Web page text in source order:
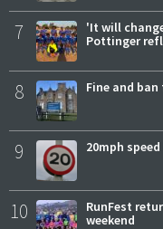
7
'It will
Pottinger
8 Fine and
9 20mph
10
RunFest
weekend